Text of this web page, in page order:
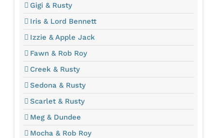
Gigi & Rusty
Iris & Lord Bennett
Izzie & Apple Jack
Fawn & Rob Roy
Creek & Rusty
Sedona & Rusty
Scarlet & Rusty
Meg & Dundee
Mocha & Rob Roy